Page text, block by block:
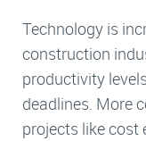
Technology is
construction
productivity
deadlines. More
projects like